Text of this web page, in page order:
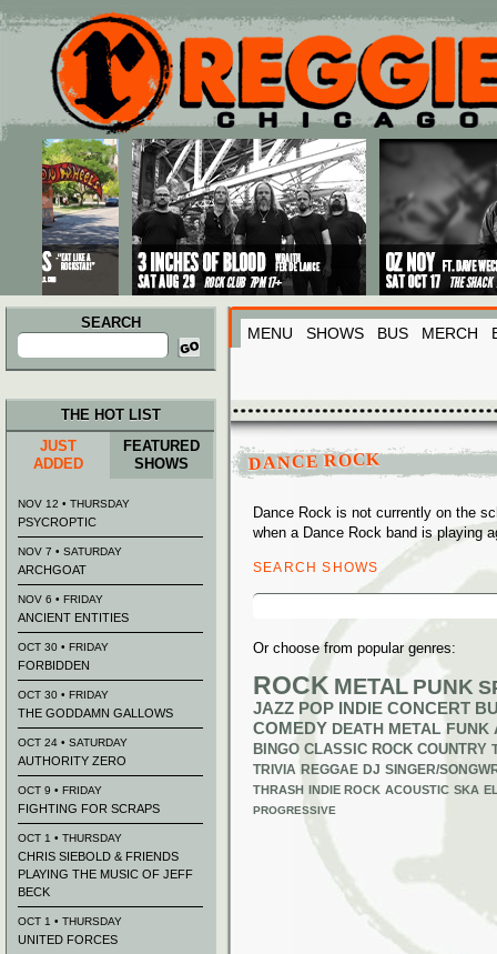
Main menu
Skip to primary content
Skip to secondary content
SEARCH
Search
for:
MENU SHOWS BUS MERCH
DANCE ROCK
Dance Rock is not currently on the
when a Dance Rock band is playing
SEARCH SHOWS
Search
Or choose from popular genres:
ROCK METAL PUNK
JAZZ POP INDIE CONCERT
COMEDY DEATH METAL FUNK
BINGO CLASSIC ROCK COUNTRY
TRIVIA REGGAE DJ SINGER/
THRASH INDIE ROCK ACOUSTIC SKA
PROGRESSIVE
THE HOT LIST
JUST
ADDED
FEATURED
SHOWS
NOV 12 • THURSDAY
PSYCROPTIC
NOV 7 • SATURDAY
ARCHGOAT
NOV 6 • FRIDAY
ANCIENT ENTITIES
OCT 30 • FRIDAY
FORBIDDEN
OCT 30 • FRIDAY
THE GODDAMN GALLOWS
OCT 24 • SATURDAY
AUTHORITY ZERO
OCT 9 • FRIDAY
FIGHTING FOR SCRAPS
OCT 1 • THURSDAY
CHRIS SIEBOLD & FRIENDS
PLAYING THE MUSIC OF JEFF
BECK
OCT 1 • THURSDAY
UNITED FORCES